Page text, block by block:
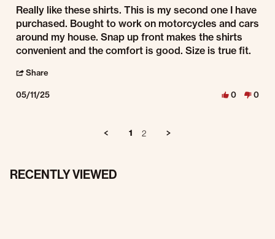
Review by Dave W. on 11 May 2025
review stating Really like these shirts. This
Really like these shirts. This is my second one I have
purchased. Bought to work on motorcycles and cars
around my house. Snap up front makes the shirts
convenient and the comfort is good. Size is true fit.
Share
05/11/25 0 0
1 2
RECENTLY VIEWED